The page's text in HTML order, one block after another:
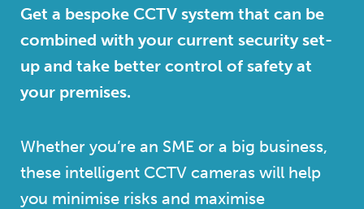
Get a bespoke CCTV system that can be
combined with your current security set-
up and take better control of safety at
your premises.
Whether you’re an SME or a big business,
these intelligent CCTV cameras will help
you minimise risks and maximise